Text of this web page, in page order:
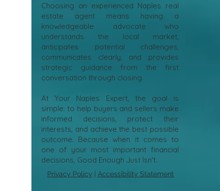
Choosing an experienced Naples real
estate agent means having a
knowledgeable advocate who
understands the local market,
anticipates potential challenges,
communicates clearly, and provides
strategic guidance from the first
conversation through closing.
At Your Naples Expert, the goal is
simple: to help buyers and sellers make
informed decisions, protect their
interests, and achieve the best possible
outcome. Because when it comes to
one of your most important financial
decisions, Good Enough Just Isn’t.
Privacy Policy | Accessibility Statement